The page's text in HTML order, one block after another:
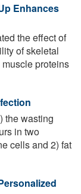
Enhances
the effect of
of skeletal
proteins
the wasting
in two
cells and 2) fat